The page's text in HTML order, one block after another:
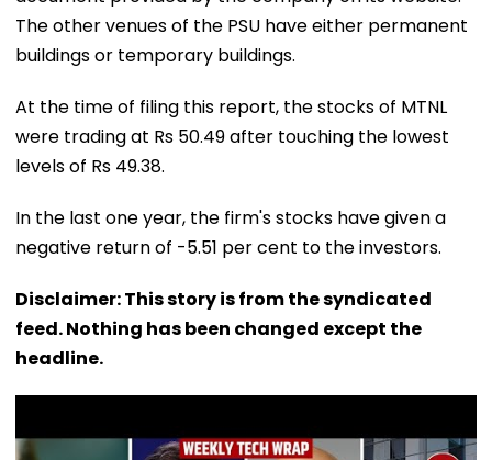
The other venues of the PSU have either permanent
buildings or temporary buildings.
At the time of filing this report, the stocks of MTNL
were trading at Rs 50.49 after touching the lowest
levels of Rs 49.38.
In the last one year, the firm's stocks have given a
negative return of -5.51 per cent to the investors.
Disclaimer: This story is from the syndicated
feed. Nothing has been changed except the
headline.